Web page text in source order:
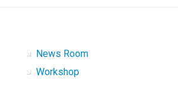
News Room
Workshop